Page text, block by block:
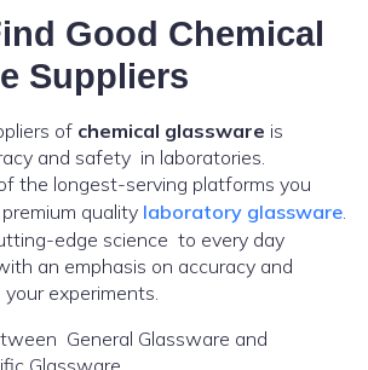
Good Chemical
Suppliers
of chemical glassware is
and safety in laboratories.
the longest-serving platforms you
quality laboratory glassware.
edge science to every day
an emphasis on accuracy and
experiments.
General Glassware and